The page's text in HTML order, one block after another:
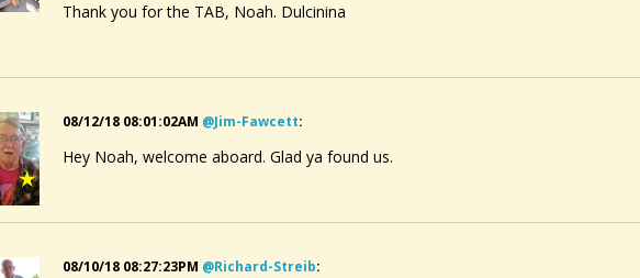
Thank you for the TAB, Noah. Dulcinina
08/12/18 08:01:02AM @jim-Fawcett:
Hey Noah, welcome aboard. Glad ya found us.
08/10/18 08:27:23PM @richard-Streib: